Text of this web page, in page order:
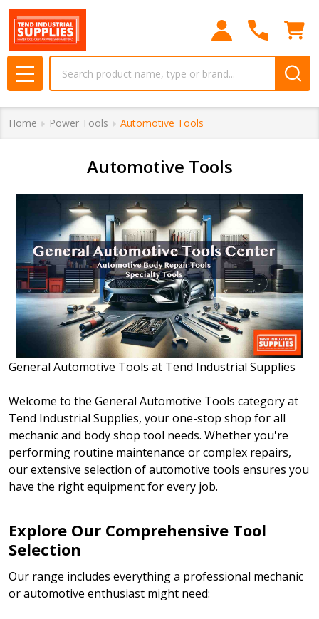
MENU
Home Power Tools Automotive Tools
Automotive Tools
General Automotive Tools at Tend Industrial Supplies
Welcome to the General Automotive Tools category at
Tend Industrial Supplies, your one-stop shop for all
mechanic and body shop tool needs. Whether you're
performing routine maintenance or complex repairs,
our extensive selection of automotive tools ensures you
have the right equipment for every job.
Explore Our Comprehensive Tool
Selection
Our range includes everything a professional mechanic
or automotive enthusiast might need: